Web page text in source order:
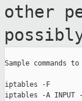
other
Sample commands
iptables -F
iptables -A INPUT -